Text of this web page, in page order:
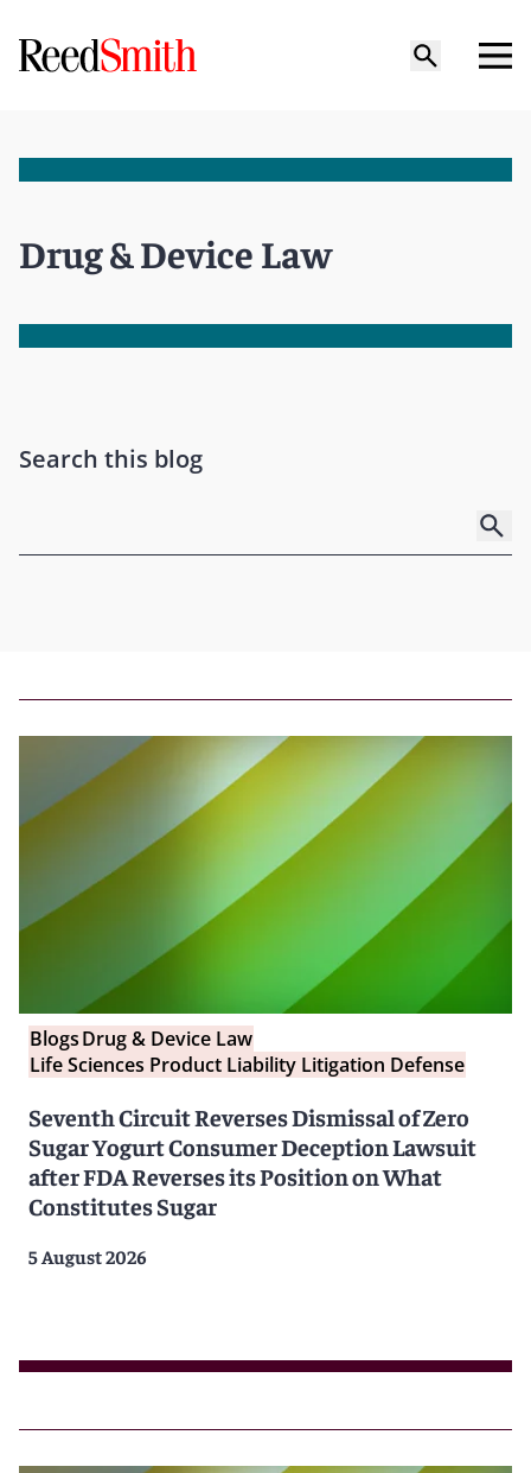
Drug & Device Law
Search this blog
BlogsDrug & Device Law
Life Sciences Product Liability Litigation Defense
Seventh Circuit Reverses Dismissal of Zero
Sugar Yogurt Consumer Deception Lawsuit
after FDA Reverses its Position on What
Constitutes Sugar
5 August 2026